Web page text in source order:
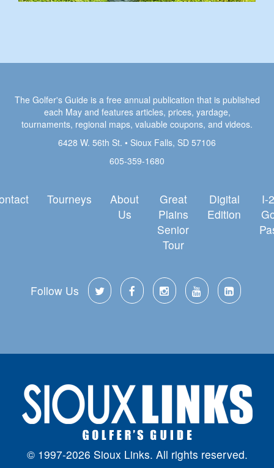
The Golfer's Guide is a free annual publication that is published
each May and features articles, prices, yardage,
tournaments, regional maps, valuable coupons, and videos.
6428 W. 56th St. • Sioux Falls, SD 57106
605-359-1680
Tourneys
About
Us
Great
Plains
Senior
Tour
Digital
Edition
I-
Follow Us
© 1997-2026 Sioux Links. All rights reserved.